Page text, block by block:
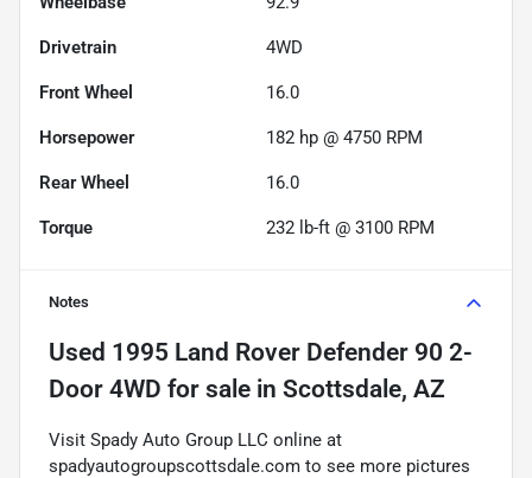
Drivetrain 4WD
Front Wheel 16.0
Horsepower 182 hp @ 4750 RPM
Rear Wheel 16.0
Torque 232 lb-ft @ 3100 RPM
Notes
Used 1995 Land Rover Defender 90 2-
Door 4WD for sale in Scottsdale, AZ
Visit Spady Auto Group LLC online at
spadyautogroupscottsdale.com to see more pictures